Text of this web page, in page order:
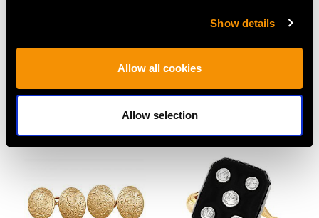
Show details
Allow all cookies
Allow selection
Ring - Vintage Circa
1950
USD $2,768.55
Ring - Antique French
Circa 1925
Price